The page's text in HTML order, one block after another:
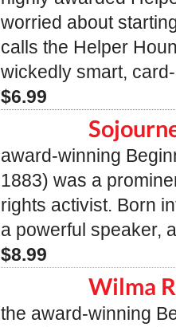
worried about
calls the Helper
wickedly smart,
$6.99
award-winning
1883) was a
rights activist. Born
a powerful speaker,
$8.99
Wilma
the award-winning